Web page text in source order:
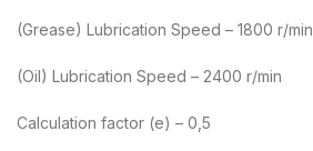
(Grease) Lubrication Speed – 1800 r/min
(Oil) Lubrication Speed – 2400 r/min
Calculation factor (e) – 0,5